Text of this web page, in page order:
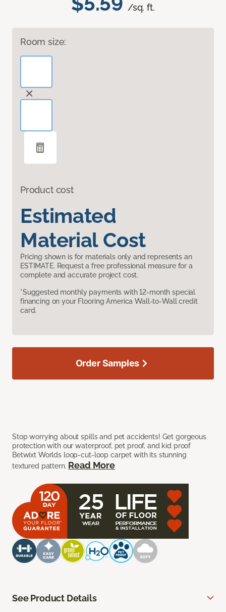
/sq. ft.
Room size:
Product cost
Estimated
Material Cost
Pricing shown is for materials only and represents an
ESTIMATE. Request a free professional measure for a
complete and accurate project cost.
*Suggested monthly payments with 12-month special
financing on your Flooring America Wall-to-Wall credit
card.
Stop worrying about spills and pet accidents! Get gorgeous
protection with our waterproof, pet proof, and kid proof
Betwixt Worlds loop-cut-loop carpet with its stunning
textured pattern. Read More
Order Samples
See Product Details